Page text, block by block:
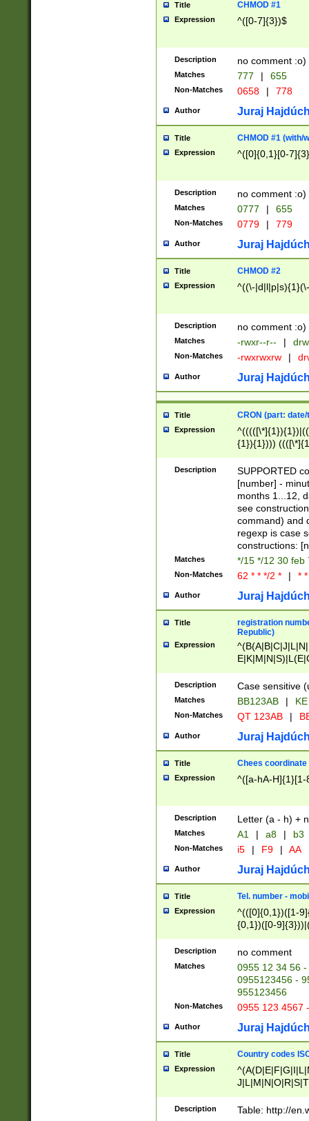
Title CHMOD #1
Expression ^([0-7]{3})$
Description no comment :o)
Matches 777 | 655
Non-Matches 0658 | 778
Author Juraj
Title CHMOD #1 (with/
Expression ^([0]{0,1}[0-
Description no comment :o)
Matches 0777 | 655
Non-Matches 0779 | 779
Author Juraj
Title CHMOD #2
Expression ^((\-
Description no comment :o)
Matches -rwxr--r-- |
Non-Matches -rwxrwxrw |
Author Juraj
Title CRON (part:
Expression
{1}){1})))
(([1-
{1}){1})))
([0-
{1})|((\*\/
Description
SUPPORTED
[number] -
months 1...12,
see
command) and
regexp is case
constructions:
Matches */15 */12 30 feb
Non-Matches 62 * * */2 * | *
Author Juraj
Title
registration
Republic)
Expression
{2})$
Description Case sensitive
Matches BB123AB |
Non-Matches QT 123AB |
Author Juraj
Title Chees coordinate
Expression ^([a-hA-H]{1}[1-
Description Letter (a - h) +
Matches A1 | a8 | b3
Non-Matches i5 | F9 | AA
Author Juraj
Title Tel. number -
Expression
^(([0]{0,1})([1-
{0,1})([0-
{2})))$
Description no comment
Matches
0955 12 34 56
0955123456 -
955123456
Non-Matches 0955 123 4567
Author Juraj
Title Country codes
Expression
Description Table: http://